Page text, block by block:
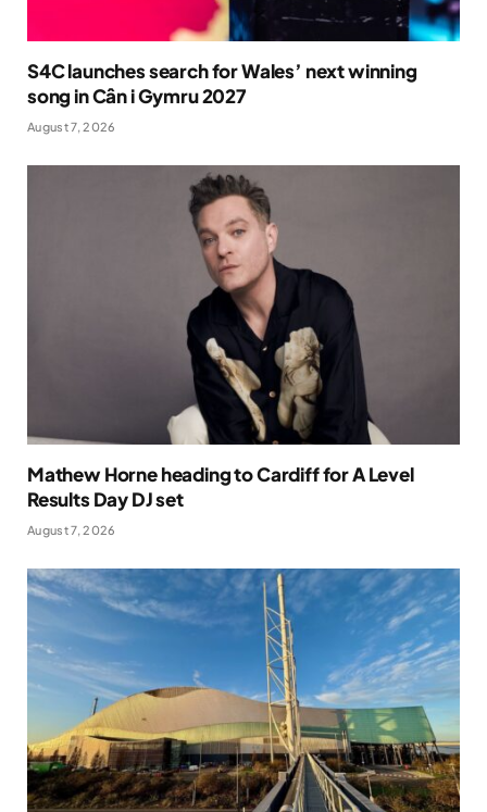
S4C launches search for Wales’ next winning
song in Cân i Gymru 2027
August 7, 2026
Mathew Horne heading to Cardiff for A Level
Results Day DJ set
August 7, 2026